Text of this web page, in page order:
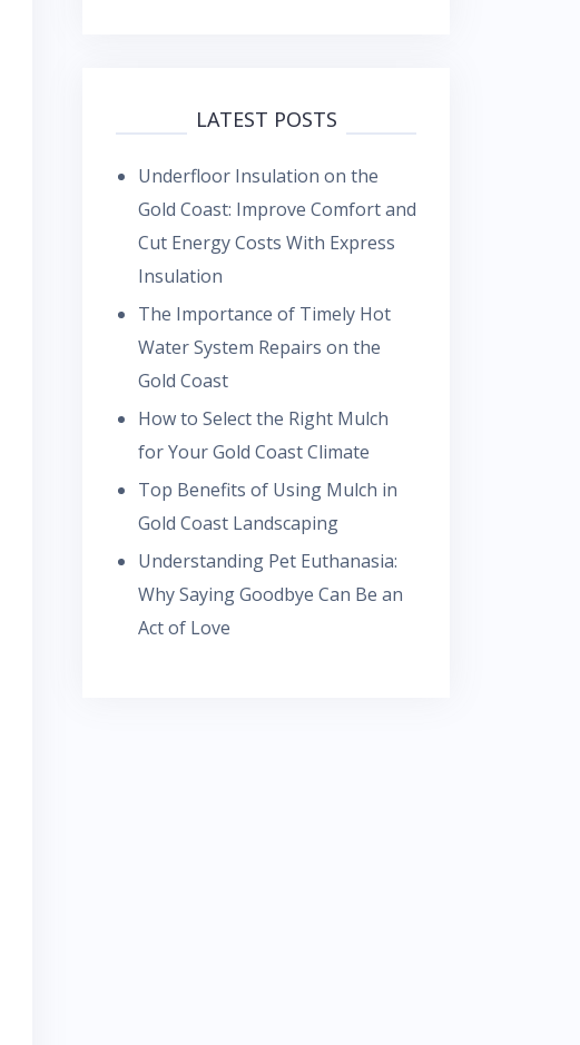
LATEST POSTS
Underfloor Insulation on the
Gold Coast: Improve Comfort and
Cut Energy Costs With Express
Insulation
The Importance of Timely Hot
Water System Repairs on the
Gold Coast
How to Select the Right Mulch
for Your Gold Coast Climate
Top Benefits of Using Mulch in
Gold Coast Landscaping
Understanding Pet Euthanasia:
Why Saying Goodbye Can Be an
Act of Love